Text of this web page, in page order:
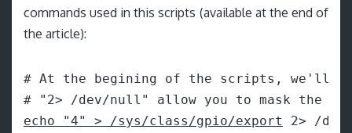
commands used in this scripts (available at the end of
the article):
# At the begining of the scripts, we'll
echo "4" > /sys/class/gpio/export
2> /